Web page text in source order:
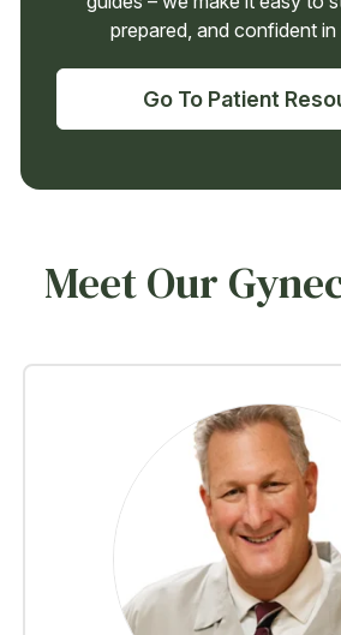
prepared, and confident
Go To Patient
Meet Our